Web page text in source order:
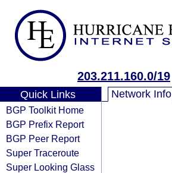
203.211.160.0/19
Quick Links
BGP Toolkit Home
BGP Prefix Report
BGP Peer Report
Super Traceroute
Super Looking Glass
Network Info